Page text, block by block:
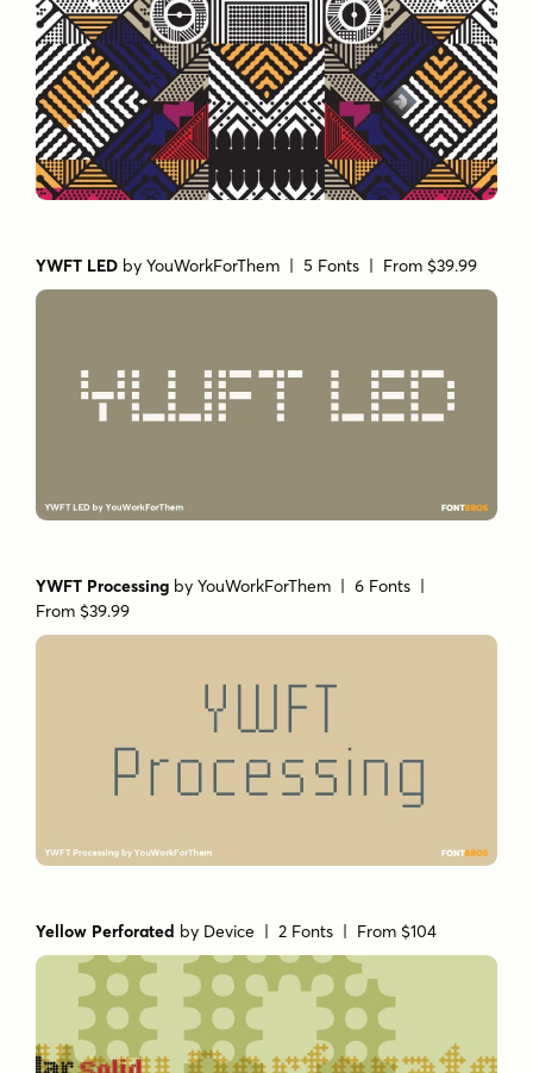
YWFT LED byYouWorkForThem | 5 Fonts | From $39.99
YWFT Processing byYouWorkForThem | 6 Fonts |
From $39.99
Yellow Perforated by Device | 2 Fonts | From $104